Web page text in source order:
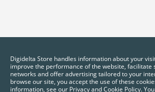
Digidelta Store handles information about your
improve the performance of the website, facilitate
networks and offer advertising tailored to your
browse our site, you accept the use of these
information, see our Privacy and Cookie Policy.